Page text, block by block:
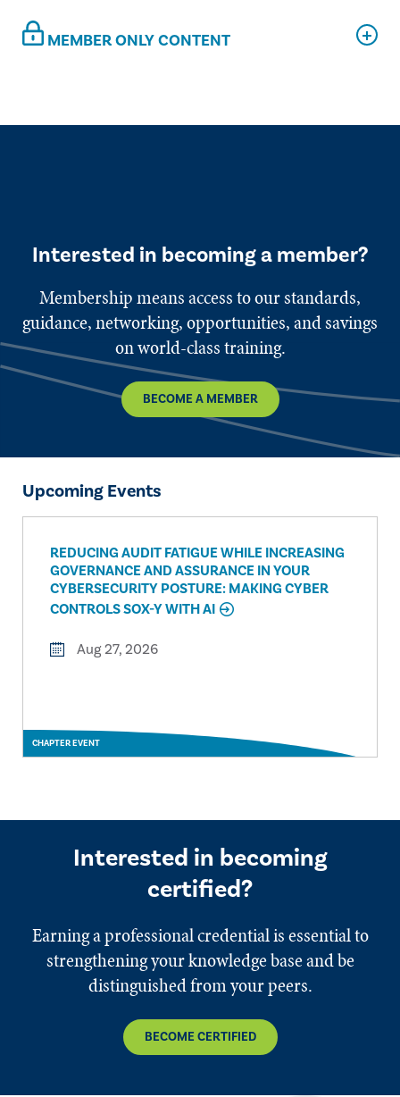
MEMBER ONLY CONTENT
Interested in becoming a member?
Membership means access to our standards,
guidance, networking, opportunities, and savings
on world-class training.
BECOME A MEMBER
Upcoming Events
CHAPTER EVENT
REDUCING AUDIT FATIGUE WHILE INCREASING
GOVERNANCE AND ASSURANCE IN YOUR
CYBERSECURITY POSTURE: MAKING CYBER
CONTROLS SOX-Y WITH AI
Aug 27, 2026
Interested in becoming
certified?
Earning a professional credential is essential to
strengthening your knowledge base and be
distinguished from your peers.
BECOME CERTIFIED